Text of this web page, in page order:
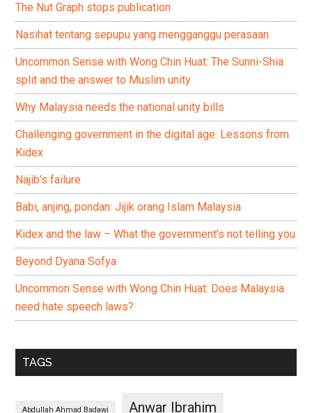
The Nut Graph stops publication
Nasihat tentang sepupu yang mengganggu perasaan
Uncommon Sense with Wong Chin Huat: The Sunni-Shia
split and the answer to Muslim unity
Why Malaysia needs the national unity bills
Challenging government in the digital age: Lessons from
Kidex
Najib’s failure
Babi, anjing, pondan: Jijik orang Islam Malaysia
Kidex and the law – What the government’s not telling you
Beyond Dyana Sofya
Uncommon Sense with Wong Chin Huat: Does Malaysia
need hate speech laws?
TAGS
Abdullah Ahmad Badawi Anwar Ibrahim